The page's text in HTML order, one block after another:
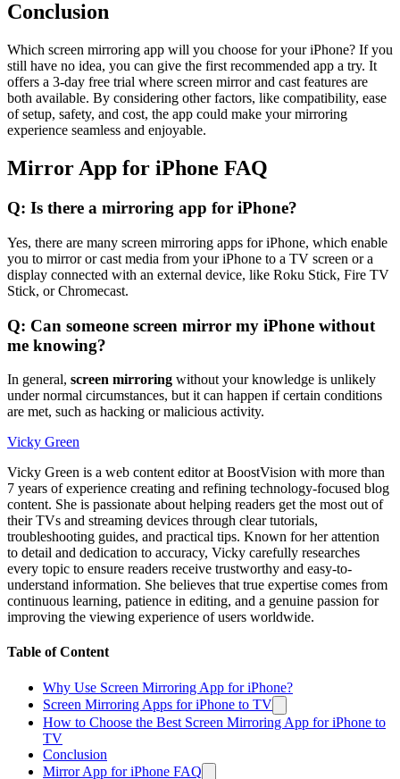
Conclusion
Which screen mirroring app will you choose for your iPhone? If you
still have no idea, you can give the first recommended app a try. It
offers a 3-day free trial where screen mirror and cast features are
both available. By considering other factors, like compatibility, ease
of setup, safety, and cost, the app could make your mirroring
experience seamless and enjoyable.
Mirror App for iPhone FAQ
Q: Is there a mirroring app for iPhone?
Yes, there are many screen mirroring apps for iPhone, which enable
you to mirror or cast media from your iPhone to a TV screen or a
display connected with an external device, like Roku Stick, Fire TV
Stick, or Chromecast.
Q: Can someone screen mirror my iPhone without
me knowing?
In general, screen mirroring without your knowledge is unlikely
under normal circumstances, but it can happen if certain conditions
are met, such as hacking or malicious activity.
Vicky Green
Vicky Green is a web content editor at BoostVision with more than
7 years of experience creating and refining technology-focused blog
content. She is passionate about helping readers get the most out of
their TVs and streaming devices through clear tutorials,
troubleshooting guides, and practical tips. Known for her attention
to detail and dedication to accuracy, Vicky carefully researches
every topic to ensure readers receive trustworthy and easy-to-
understand information. She believes that true expertise comes from
continuous learning, patience in editing, and a genuine passion for
improving the viewing experience of users worldwide.
Table of Content
Why Use Screen Mirroring App for iPhone?
Screen Mirroring Apps for iPhone to TV
How to Choose the Best Screen Mirroring App for iPhone to
TV
Conclusion
Mirror App for iPhone FAQ